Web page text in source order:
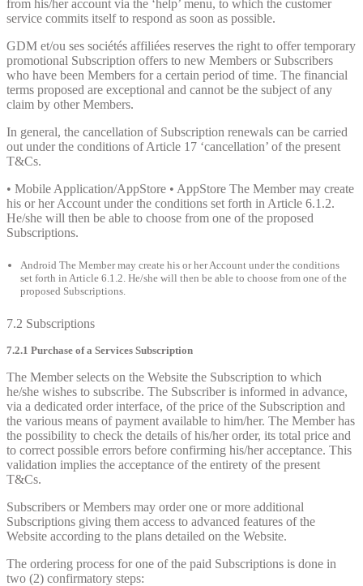
from his/her account via the ‘help’ menu, to which the customer
service commits itself to respond as soon as possible.
GDM et/ou ses sociétés affiliées reserves the right to offer temporary
promotional Subscription offers to new Members or Subscribers
who have been Members for a certain period of time. The financial
terms proposed are exceptional and cannot be the subject of any
claim by other Members.
In general, the cancellation of Subscription renewals can be carried
out under the conditions of Article 17 ‘cancellation’ of the present
T&Cs.
• Mobile Application/AppStore • AppStore The Member may create
his or her Account under the conditions set forth in Article 6.1.2.
He/she will then be able to choose from one of the proposed
Subscriptions.
Android The Member may create his or her Account under the conditions
set forth in Article 6.1.2. He/she will then be able to choose from one of the
proposed Subscriptions.
7.2 Subscriptions
7.2.1 Purchase of a Services Subscription
The Member selects on the Website the Subscription to which
he/she wishes to subscribe. The Subscriber is informed in advance,
via a dedicated order interface, of the price of the Subscription and
the various means of payment available to him/her. The Member has
the possibility to check the details of his/her order, its total price and
to correct possible errors before confirming his/her acceptance. This
validation implies the acceptance of the entirety of the present
T&Cs.
Subscribers or Members may order one or more additional
Subscriptions giving them access to advanced features of the
Website according to the plans detailed on the Website.
The ordering process for one of the paid Subscriptions is done in
two (2) confirmatory steps: